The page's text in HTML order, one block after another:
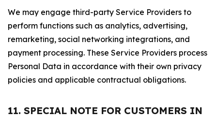
We may engage third-party Service Providers to
perform functions such as analytics, advertising,
remarketing, social networking integrations, and
payment processing. These Service Providers process
Personal Data in accordance with their own privacy
policies and applicable contractual obligations.
11. SPECIAL NOTE FOR CUSTOMERS IN